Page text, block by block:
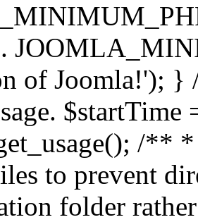
.
of Joomla!'); }
/**
to prevent
folder